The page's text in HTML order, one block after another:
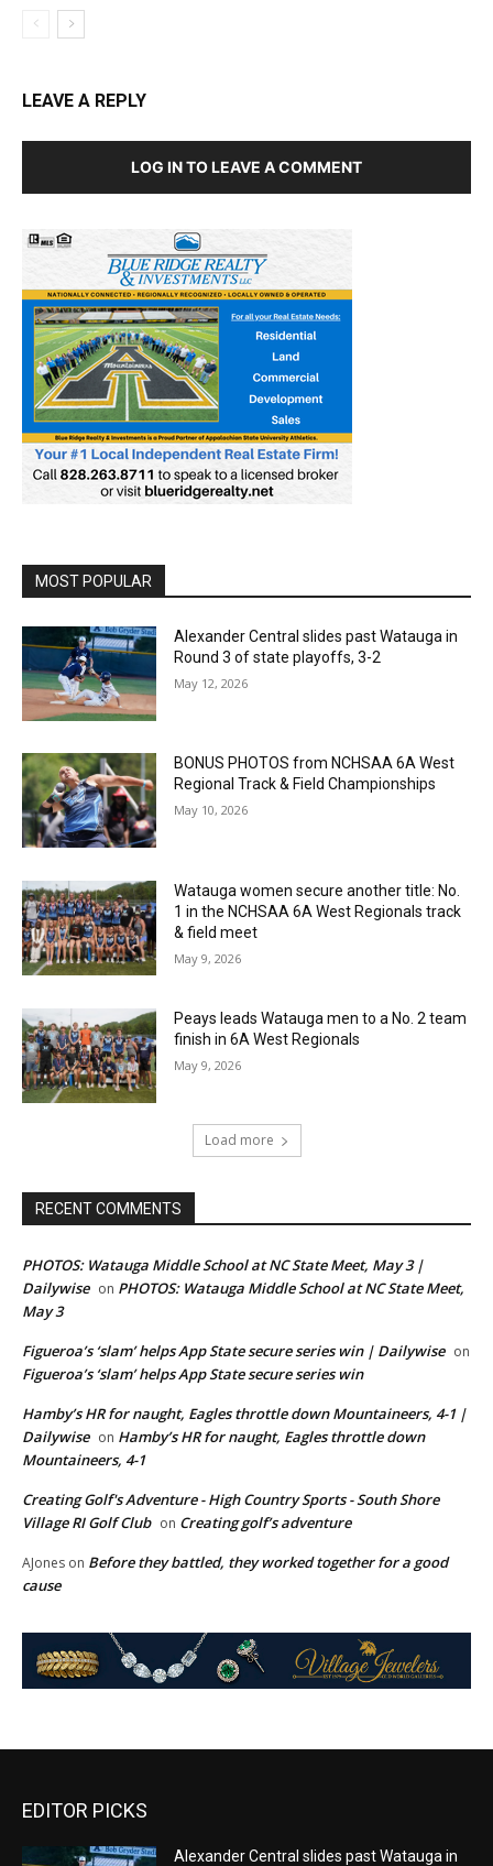
LEAVE A REPLY
LOG IN TO LEAVE A COMMENT
MOST POPULAR
Alexander Central slides past Watauga in
Round 3 of state playoffs, 3-2
May 12, 2026
BONUS PHOTOS from NCHSAA 6A West
Regional Track & Field Championships
May 10, 2026
Watauga women secure another title: No.
1 in the NCHSAA 6A West Regionals track
& field meet
May 9, 2026
Peays leads Watauga men to a No. 2 team
finish in 6A West Regionals
May 9, 2026
Load more
RECENT COMMENTS
PHOTOS: Watauga Middle School at NC State Meet, May 3 |
Dailywise on PHOTOS: Watauga Middle School at NC State Meet,
May 3
Figueroa’s ‘slam’ helps App State secure series win | Dailywise on
Figueroa’s ‘slam’ helps App State secure series win
Hamby’s HR for naught, Eagles throttle down Mountaineers, 4-1 |
Dailywise on Hamby’s HR for naught, Eagles throttle down
Mountaineers, 4-1
Creating Golf's Adventure - High Country Sports - South Shore
Village RI Golf Club on Creating golf’s adventure
AJones on Before they battled, they worked together for a good
cause
EDITOR PICKS
Alexander Central slides past Watauga in